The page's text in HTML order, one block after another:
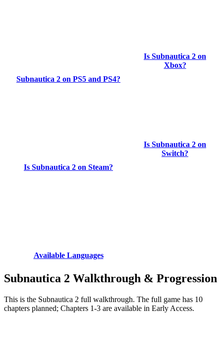
Subnautica 2 on PS5 and PS4?
Is Subnautica 2 on
Xbox?
Is Subnautica 2 on Steam?
Is Subnautica 2 on
Switch?
Available Languages
Subnautica 2 Walkthrough & Progression
This is the Subnautica 2 full walkthrough. The full game has 10
chapters planned; Chapters 1-3 are available in Early Access.